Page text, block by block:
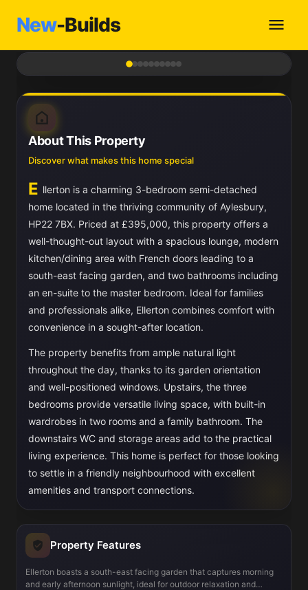
New-Builds
About This Property
Discover what makes this home special
E llerton is a charming 3-bedroom semi-detached
home located in the thriving community of Aylesbury,
HP22 7BX. Priced at £395,000, this property offers a
well-thought-out layout with a spacious lounge, modern
kitchen/dining area with French doors leading to a
south-east facing garden, and two bathrooms including
an en-suite to the master bedroom. Ideal for families
and professionals alike, Ellerton combines comfort with
convenience in a sought-after location.
The property benefits from ample natural light
throughout the day, thanks to its garden orientation
and well-positioned windows. Upstairs, the three
bedrooms provide versatile living space, with built-in
wardrobes in two rooms and a family bathroom. The
downstairs WC and storage areas add to the practical
living experience. This home is perfect for those looking
to settle in a friendly neighbourhood with excellent
amenities and transport connections.
Property Features
Ellerton boasts a south-east facing garden that captures morning
and early afternoon sunlight, ideal for outdoor relaxation and